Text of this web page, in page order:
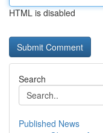
HTML is disabled
Search
Published News